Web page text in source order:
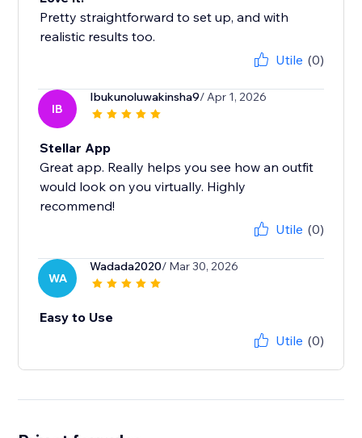
Pretty straightforward to set up, and with
realistic results too.
Utile (0)
IB
Ibukunoluwakinsha9/ Apr 1, 2026
Stellar App
Great app. Really helps you see how an outfit
would look on you virtually. Highly
recommend!
Utile (0)
WA
Wadada2020/ Mar 30, 2026
Easy to Use
Utile (0)